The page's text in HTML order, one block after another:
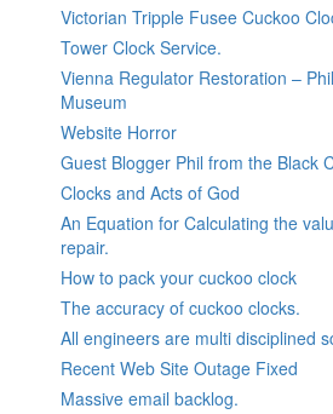
Victorian Tripple Fusee Cuckoo
Tower Clock Service.
Vienna Regulator Restoration –
Museum
Website Horror
Guest Blogger Phil from the Black
Clocks and Acts of God
An Equation for Calculating the
repair.
How to pack your cuckoo clock
The accuracy of cuckoo clocks.
All engineers are multi disciplined
Recent Web Site Outage Fixed
Massive email backlog.